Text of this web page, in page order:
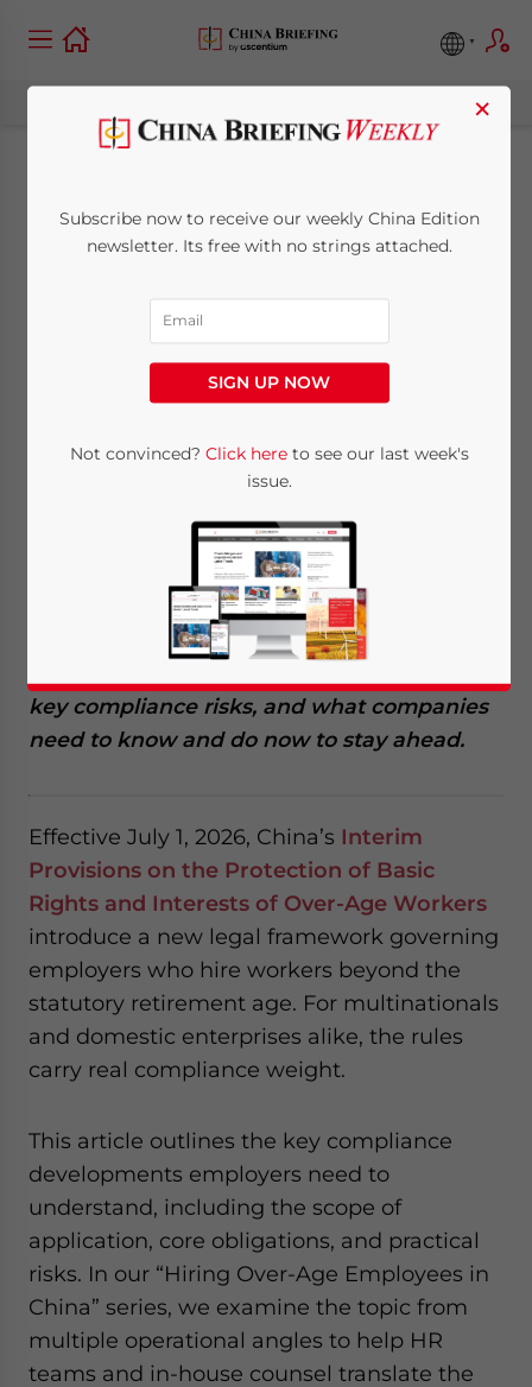
Hiring Over-Age
Employees in China:
Key Compliance
Developments 2026
Reading Time: 6 minutes
employees is continuing to take shape, with
a new and important development released
recently. Employers can no longer rely on
informal hiring practices. This guide breaks
key compliance risks, and what companies
need to know and do now to stay ahead.
Effective July 1, 2026, China’s Interim
Provisions on the Protection of Basic
Rights and Interests of Over-Age Workers
introduce a new legal framework governing
employers who hire workers beyond the
statutory retirement age. For multinationals
and domestic enterprises alike, the rules
carry real compliance weight.
This article outlines the key compliance
developments employers need to
understand, including the scope of
application, core obligations, and practical
risks. In our “Hiring Over-Age Employees in
China” series, we examine the topic from
multiple operational angles to help HR
teams and in-house counsel translate the
×
Subscribe now to receive our weekly China Edition
newsletter. Its free with no strings attached.
SIGN UP NOW
Not convinced? Click hereto see our last week's
issue.
website. Please send me business news and updates
- case sensitive